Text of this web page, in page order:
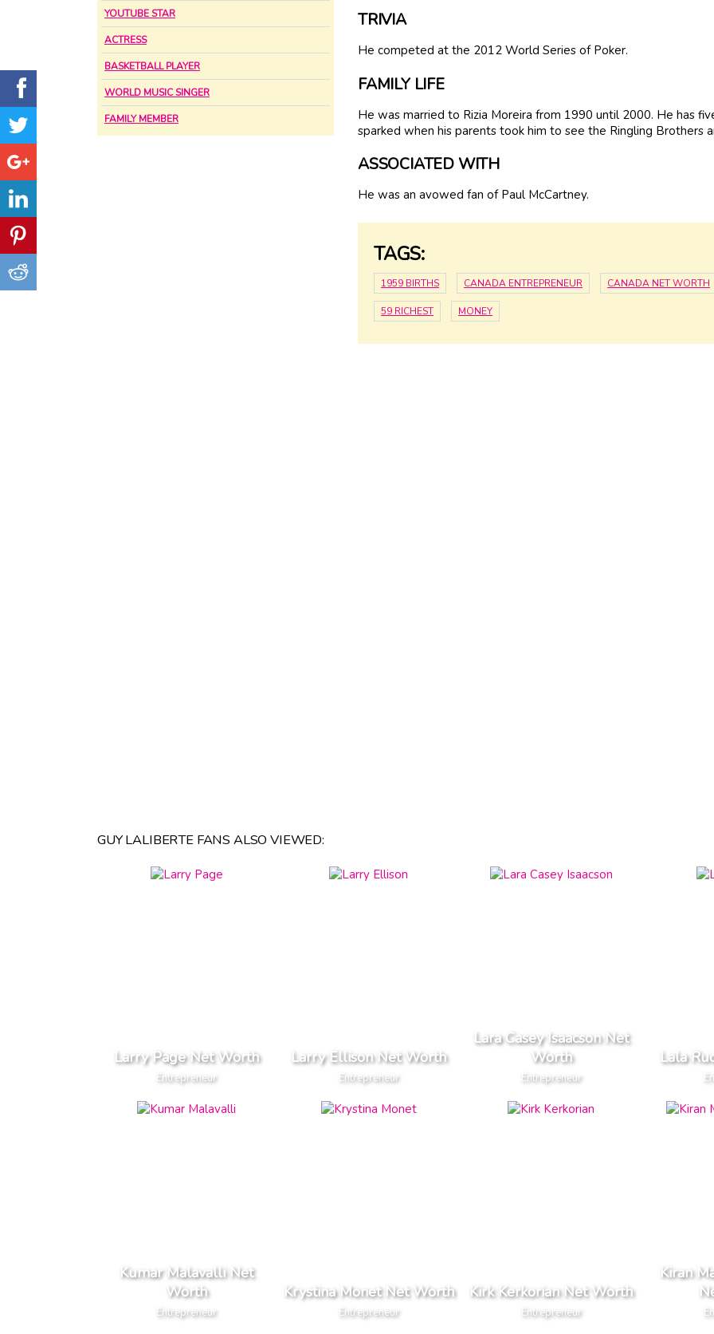
YOUTUBE STAR
ACTRESS
BASKETBALL PLAYER
WORLD MUSIC SINGER
FAMILY MEMBER
TRIVIA
He competed at the 2012 World Series of Poker.
FAMILY LIFE
He was married to Rizia Moreira from 1990 until 2000. He has
sparked when his parents took him to see the Ringling Brothers
ASSOCIATED WITH
He was an avowed fan of Paul McCartney.
TAGS:
1959 BIRTHS CANADA ENTREPRENEUR CANADA NET WORTH
59 RICHEST MONEY
GUY LALIBERTE FANS ALSO VIEWED:
Larry Page Net Worth
Entrepreneur
Larry Ellison Net Worth
Entrepreneur
Lara Casey Isaacson Net
Worth
Entrepreneur
Lala
Kumar Malavalli Net
Worth
Entrepreneur
Krystina Monet Net Worth
Entrepreneur
Kirk Kerkorian Net Worth
Entrepreneur
Kiran